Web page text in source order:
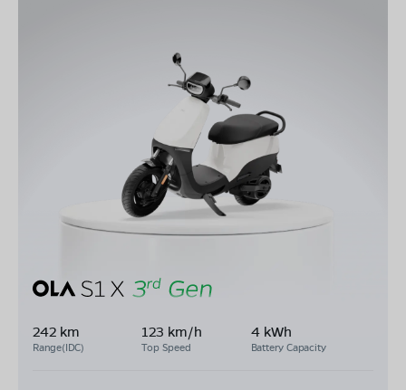
242 km
Range(IDC)
123 km/h
Top Speed
4 kWh
Battery Capacity